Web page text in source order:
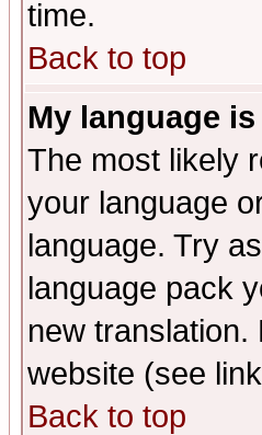
time.
Back to top
My language
The most likely
your language
language. Try
language pack
new translation.
website (see
Back to top